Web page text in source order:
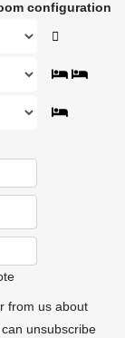
configuration
from us about
unsubscribe